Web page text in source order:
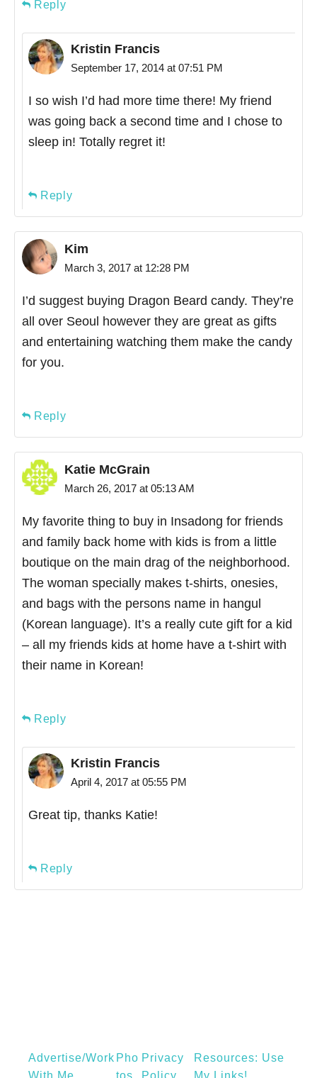
Reply
Kristin Francis
September 17, 2014 at 07:51 PM
I so wish I’d had more time there! My friend
was going back a second time and I chose to
sleep in! Totally regret it!
Reply
Kim
March 3, 2017 at 12:28 PM
I’d suggest buying Dragon Beard candy. They’re
all over Seoul however they are great as gifts
and entertaining watching them make the candy
for you.
Reply
Katie McGrain
March 26, 2017 at 05:13 AM
My favorite thing to buy in Insadong for friends
and family back home with kids is from a little
boutique on the main drag of the neighborhood.
The woman specially makes t-shirts, onesies,
and bags with the persons name in hangul
(Korean language). It’s a really cute gift for a kid
– all my friends kids at home have a t-shirt with
their name in Korean!
Reply
Kristin Francis
April 4, 2017 at 05:55 PM
Great tip, thanks Katie!
Reply
Advertise/Work
With Me
Pho
Tos
Privacy
Policy
Resources: Use
My Links!